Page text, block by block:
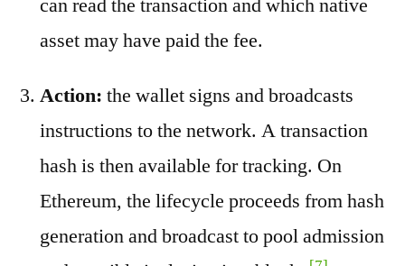
can read the transaction and which native
asset may have paid the fee.
Action: the wallet signs and broadcasts
instructions to the network. A transaction
hash is then available for tracking. On
Ethereum, the lifecycle proceeds from hash
generation and broadcast to pool admission